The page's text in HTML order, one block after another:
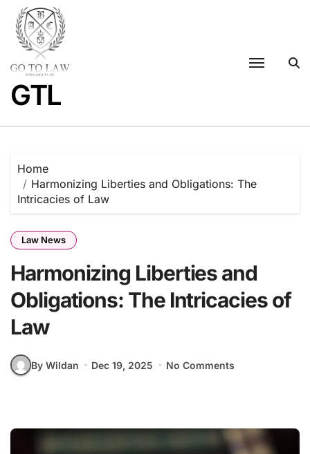
Skip
content
GTL
Home
Harmonizing Liberties and Obligations: The
Intricacies of Law
Law News
Harmonizing Liberties and
Obligations: The Intricacies of
Law
By Wildan Dec 19, 2025 No Comments